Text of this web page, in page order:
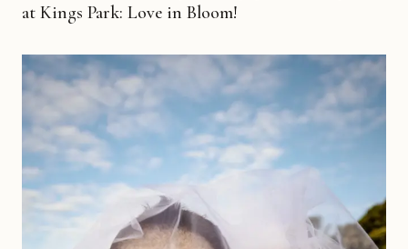
at Kings Park: Love in Bloom!